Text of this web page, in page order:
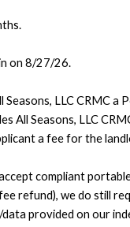
on 8/27/26.
LLC CRMC
All Seasons, LLC
a fee for the
compliant
refund), we do still
provided on our